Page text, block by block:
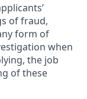
of fraud,
form of
when
the job
of these